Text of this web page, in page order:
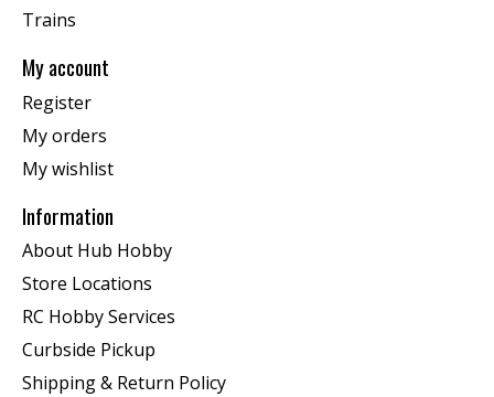
Trains
My account
Register
My orders
My wishlist
Information
About Hub Hobby
Store Locations
RC Hobby Services
Curbside Pickup
Shipping & Return Policy